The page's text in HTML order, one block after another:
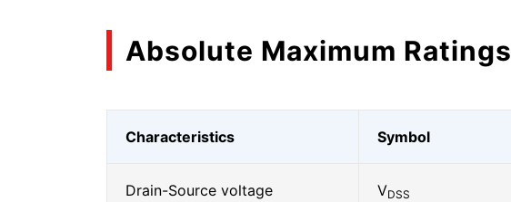
Absolute Maximum Ratings
Characteristics Symbol
Drain-Source voltage VDSS